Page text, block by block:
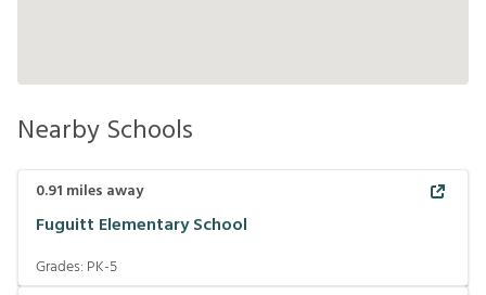
Nearby Schools
0.91 miles away
Fuguitt Elementary School
Grades: PK-5